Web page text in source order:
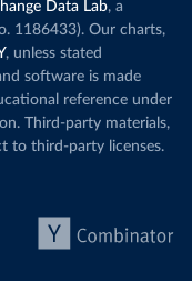
Data Lab, a
1186433). Our charts,
, unless stated
software is made
reference under
Third-party materials,
to third-party licenses.